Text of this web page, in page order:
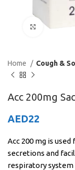
Click to
Home Cough &
Acc 200mg
AED22
Acc 200 mg is
secretions and
respiratory